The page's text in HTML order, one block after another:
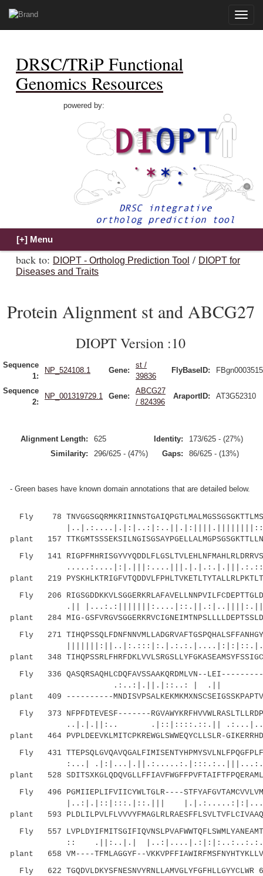
Toggle
DRSC/TRiP Functional
Genomics Resources
powered by:
back to: DIOPT - Ortholog Prediction Tool / DIOPT for
Diseases and Traits
Protein Alignment st and ABCG27
DIOPT Version :10
Sequence
1:
NP_524108.1 Gene:
st /
39836
FlyBaseID: FBgn0003515
Sequence
2:
NP_001319729.1 Gene:
ABCG27
/ 824396
AraportID: AT3G52310
Alignment Length: 625 Identity:
173/625 - (27%)
Similarity:
296/625 - (47%) Gaps: 86/625 - (13%)
- Green bases have known domain annotations that are detailed below.
Fly 78
plant 157
Fly 141
plant 219
Fly 206
.||
plant 284 MIG-
Fly 271
plant 348
Fly 336 QASQRSAQHLCDQFAVSSAAKQRDMLVN--
.:..:|.||.|::..: |
plant 409 ----------
Fly 373 NFPFDTEVESF-------
..|.|.||:.. .|::|::::.::.||
plant 464 PVPLDEEVKLMITCPKREWGLSWWEQYCLLSLR-
Fly 431
:...|
plant 528
Fly 496 PGMIIEPLIFVIICYWLTGLR----
|..:|.|::|:::.|::.|||
plant 593
Fly 557
:: .||:..|.|
plant 658 VM----TFMLAGGYF--
Fly 622 TGQDVLDKYSFNESNVYRNLLAMVGLYFGFHLLGYYCLWR